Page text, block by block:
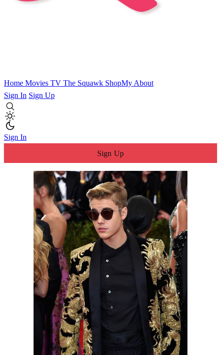
Home Movies TV The Squawk ShopMy About
Sign In Sign Up
Sign In
Sign Up